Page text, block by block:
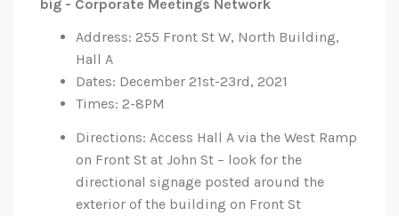
Address: 255 Front St W, North Building,
Hall A
Dates: December 21st-23rd, 2021
Times: 2-8PM
Directions: Access Hall A via the West Ramp
on Front St at John St – look for the
directional signage posted around the
exterior of the building on Front St